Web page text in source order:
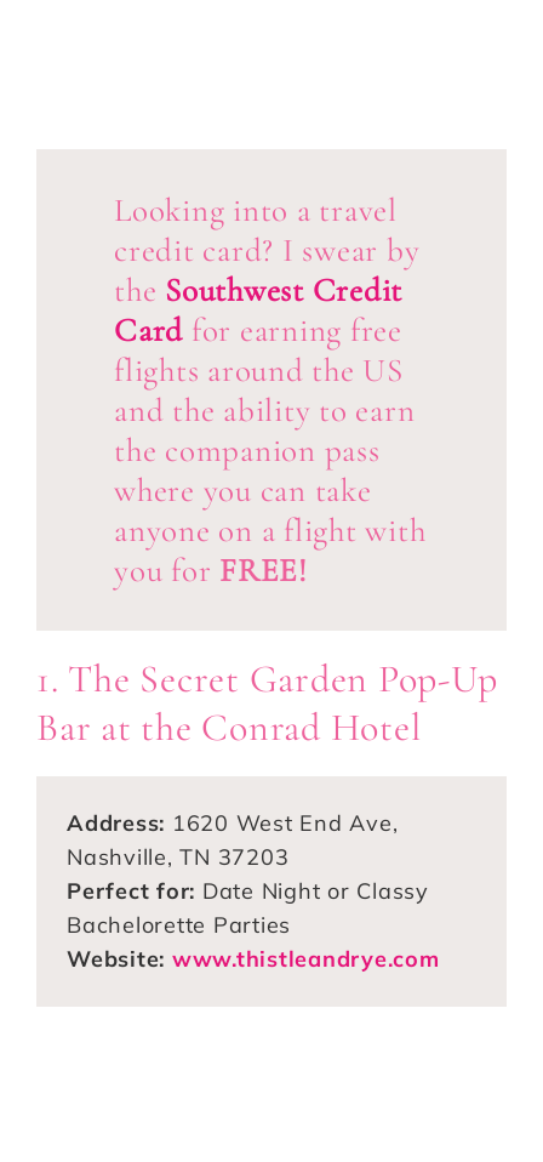
Looking into a travel
credit card? I swear by
the Southwest Credit
Card for earning free
flights around the US
and the ability to earn
the companion pass
where you can take
anyone on a flight with
you for FREE!
1. The Secret Garden Pop-Up
Bar at the Conrad Hotel
Address: 1620 West End Ave,
Nashville, TN 37203
Perfect for: Date Night or Classy
Bachelorette Parties
Website: www.thistleandrye.com